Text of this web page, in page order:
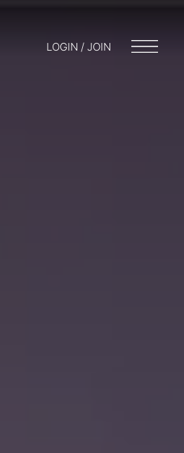
LOGIN / JOIN